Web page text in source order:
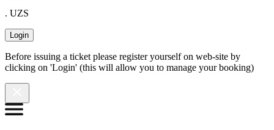
. UZS
Login
Before issuing a ticket please register yourself on web-site by
clicking on 'Login' (this will allow you to manage your booking)